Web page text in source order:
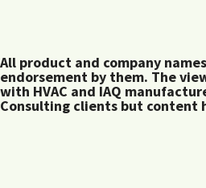
All product and company
endorsement by them. The
with HVAC and IAQ
Consulting clients but content